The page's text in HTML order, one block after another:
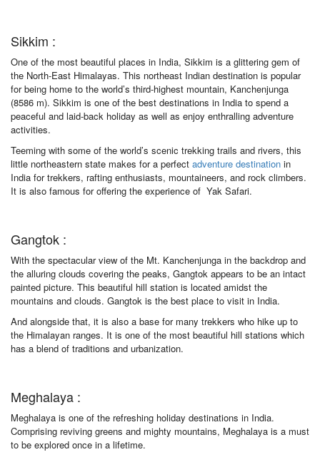
Sikkim :
One of the most beautiful places in India, Sikkim is a glittering gem of
the North-East Himalayas. This northeast Indian destination is popular
for being home to the world’s third-highest mountain, Kanchenjunga
(8586 m). Sikkim is one of the best destinations in India to spend a
peaceful and laid-back holiday as well as enjoy enthralling adventure
activities.
Teeming with some of the world’s scenic trekking trails and rivers, this
little northeastern state makes for a perfect adventure destination in
India for trekkers, rafting enthusiasts, mountaineers, and rock climbers.
It is also famous for offering the experience of Yak Safari.
Gangtok :
With the spectacular view of the Mt. Kanchenjunga in the backdrop and
the alluring clouds covering the peaks, Gangtok appears to be an intact
painted picture. This beautiful hill station is located amidst the
mountains and clouds. Gangtok is the best place to visit in India.
And alongside that, it is also a base for many trekkers who hike up to
the Himalayan ranges. It is one of the most beautiful hill stations which
has a blend of traditions and urbanization.
Meghalaya :
Meghalaya is one of the refreshing holiday destinations in India.
Comprising reviving greens and mighty mountains, Meghalaya is a must
to be explored once in a lifetime.